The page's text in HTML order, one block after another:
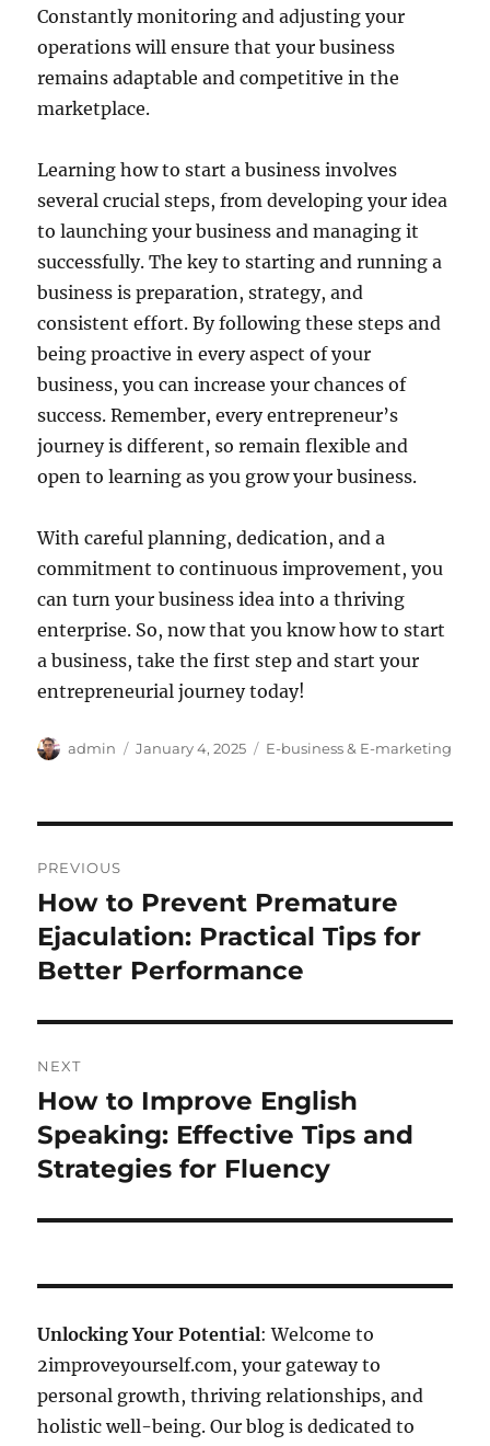
Constantly monitoring and adjusting your
operations will ensure that your business
remains adaptable and competitive in the
marketplace.
Learning how to start a business involves
several crucial steps, from developing your idea
to launching your business and managing it
successfully. The key to starting and running a
business is preparation, strategy, and
consistent effort. By following these steps and
being proactive in every aspect of your
business, you can increase your chances of
success. Remember, every entrepreneur’s
journey is different, so remain flexible and
open to learning as you grow your business.
With careful planning, dedication, and a
commitment to continuous improvement, you
can turn your business idea into a thriving
enterprise. So, now that you know how to start
a business, take the first step and start your
entrepreneurial journey today!
Author
admin
Posted
January 4, 2025 Categories
E-business & E-marketing
navigation
PREVIOUS
Previous
post:
How to Prevent Premature
Ejaculation: Practical Tips for
Better Performance
NEXT
Next
post:
How to Improve English
Speaking: Effective Tips and
Strategies for Fluency
Unlocking Your Potential: Welcome to
2improveyourself.com, your gateway to
personal growth, thriving relationships, and
holistic well-being. Our blog is dedicated to